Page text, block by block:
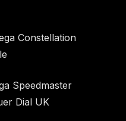
Constellation
Speedmaster
Dial UK